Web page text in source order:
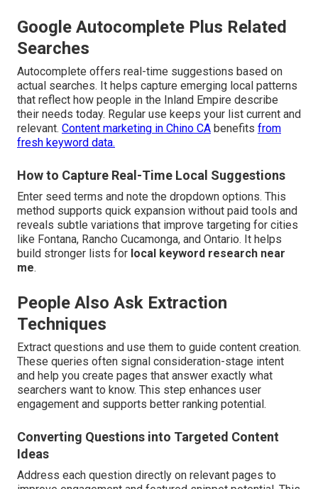
Google Autocomplete Plus Related
Searches
Autocomplete offers real-time suggestions based on
actual searches. It helps capture emerging local patterns
that reflect how people in the Inland Empire describe
their needs today. Regular use keeps your list current and
relevant. Content marketing in Chino CA benefits from
fresh keyword data.
How to Capture Real-Time Local Suggestions
Enter seed terms and note the dropdown options. This
method supports quick expansion without paid tools and
reveals subtle variations that improve targeting for cities
like Fontana, Rancho Cucamonga, and Ontario. It helps
build stronger lists for local keyword research near
me.
People Also Ask Extraction
Techniques
Extract questions and use them to guide content creation.
These queries often signal consideration-stage intent
and help you create pages that answer exactly what
searchers want to know. This step enhances user
engagement and supports better ranking potential.
Converting Questions into Targeted Content
Ideas
Address each question directly on relevant pages to